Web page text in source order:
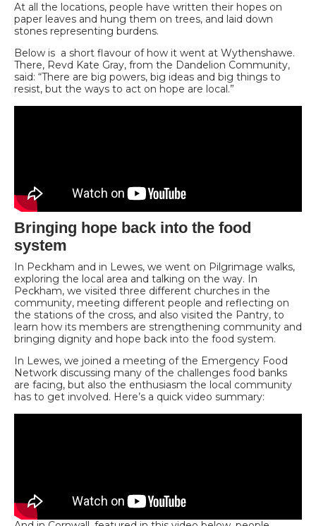
At all the locations, people have written their hopes on
paper leaves and hung them on trees, and laid down
stones representing burdens.
Below is a short flavour of how it went at Wythenshawe.
There, Revd Kate Gray, from the Dandelion Community,
said: “There are big powers, big ideas and big things to
resist, but the ways to act on hope are local.”
Bringing hope back into the food
system
In Peckham and in Lewes, we went on Pilgrimage walks,
exploring the local area and talking on the way. In
Peckham, we visited three different churches in the
community, meeting different people and reflecting on
the stations of the cross, and also visited the Pantry, to
learn how its members are strengthening community and
bringing dignity and hope back into the food system.
In Lewes, we joined a meeting of the Emergency Food
Network discussing many of the challenges food banks
are facing, but also the enthusiasm the local community
has to get involved. Here’s a quick video summary: